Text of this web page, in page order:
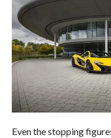
Even the stopping